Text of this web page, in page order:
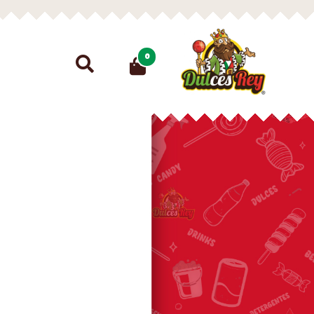
Search
0